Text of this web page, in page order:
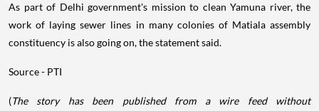
As part of Delhi government's mission to clean Yamuna river, the
work of laying sewer lines in many colonies of Matiala assembly
constituency is also going on, the statement said.
Source - PTI
(The story has been published from a wire feed without